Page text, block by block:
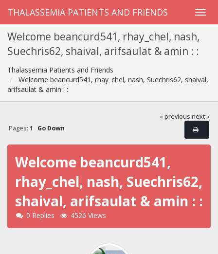
THALASSEMIA PATIENTS AND FRIENDS
Welcome beancurd541, rhay_chel, nash,
Suechris62, shaival, arifsaulat & amin : :
Thalassemia Patients and Friends
Welcome beancurd541, rhay_chel, nash, Suechris62, shaival,
arifsaulat & amin : :
« previous next »
Pages: 1 Go Down
Welcome beancurd541,
rhay_chel, nash, Suechris62,
shaival, arifsaulat & amin : :
0 Replies 4526 Views